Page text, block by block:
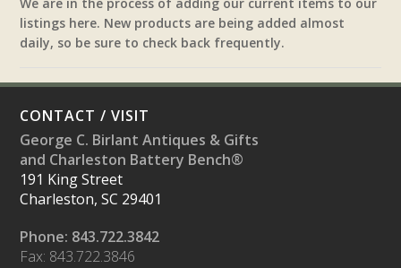
We are in the process of adding our current items to our
listings here. New products are being added almost
daily, so be sure to check back frequently.
CONTACT / VISIT
George C. Birlant Antiques & Gifts
and Charleston Battery Bench®
191 King Street
Charleston, SC 29401
Phone: 843.722.3842
Fax: 843.722.3846